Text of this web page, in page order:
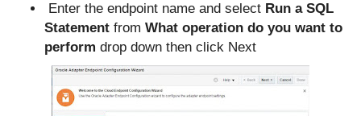
Enter the endpoint name and select Run a SQL
Statement from What operation do you want to
perform drop down then click Next